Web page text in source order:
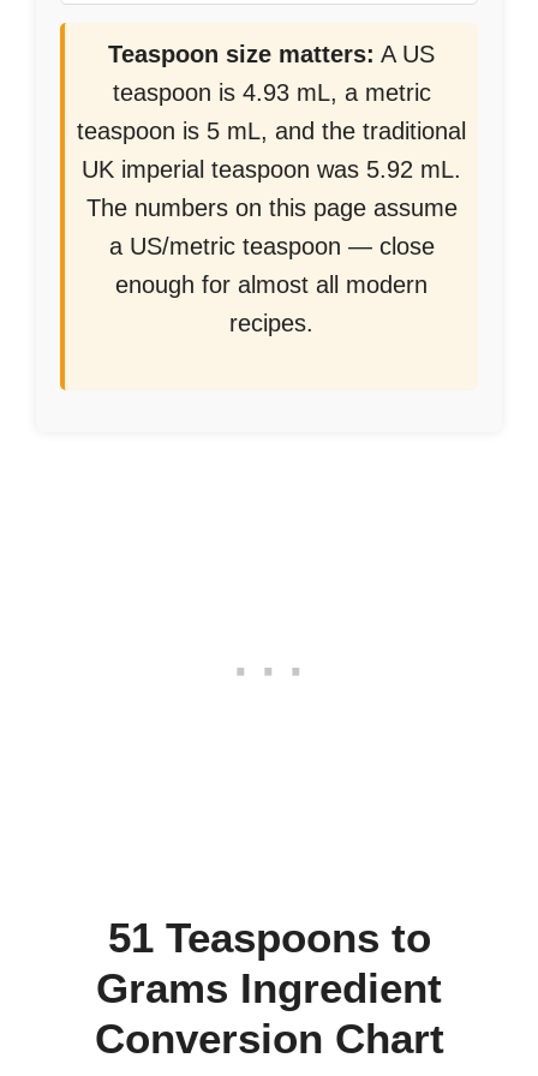
Teaspoon size matters: A US
teaspoon is 4.93 mL, a metric
teaspoon is 5 mL, and the traditional
UK imperial teaspoon was 5.92 mL.
The numbers on this page assume
a US/metric teaspoon — close
enough for almost all modern
recipes.
51 Teaspoons to
Grams Ingredient
Conversion Chart